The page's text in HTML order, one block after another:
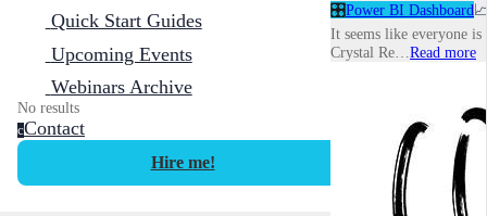
Quick Start Guides
Upcoming Events
Webinars Archive
No results
cContact
Hire me!
🎛️Power BI Dashboard
It seems like everyone
Crystal Re… Read more